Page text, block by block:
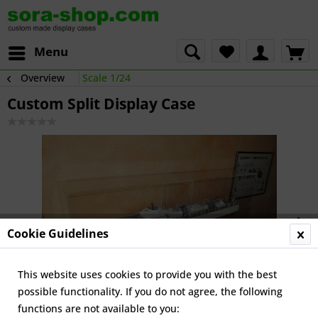
Menu
Overview Scale 1/24
Custom Split Display Case
Cookie Guidelines
This website uses cookies to provide you with the best
possible functionality. If you do not agree, the following
functions are not available to you: